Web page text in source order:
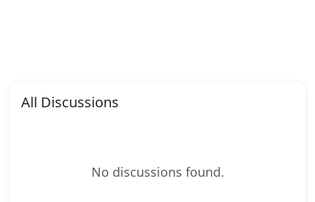
All Discussions
No discussions found.